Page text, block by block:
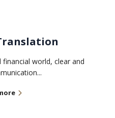
financial world, clear and